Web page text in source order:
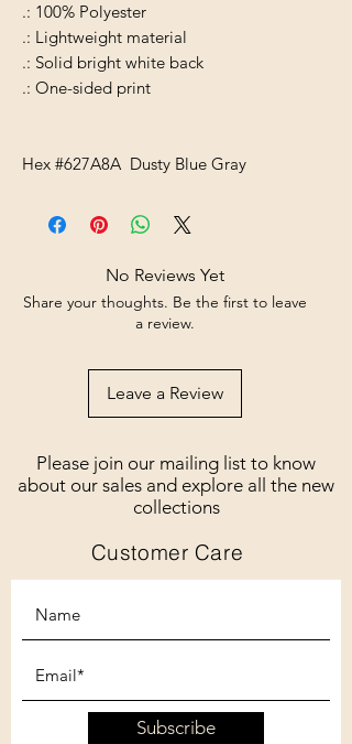
.: 100% Polyester
.: Lightweight material
.: Solid bright white back
.: One-sided print
Hex #627A8A Dusty Blue Gray
No Reviews Yet
Share your thoughts. Be the first to leave
a review.
Leave a Review
Please join our mailing list to know
about our sales and explore all the new
collections
Customer Care
Subscribe